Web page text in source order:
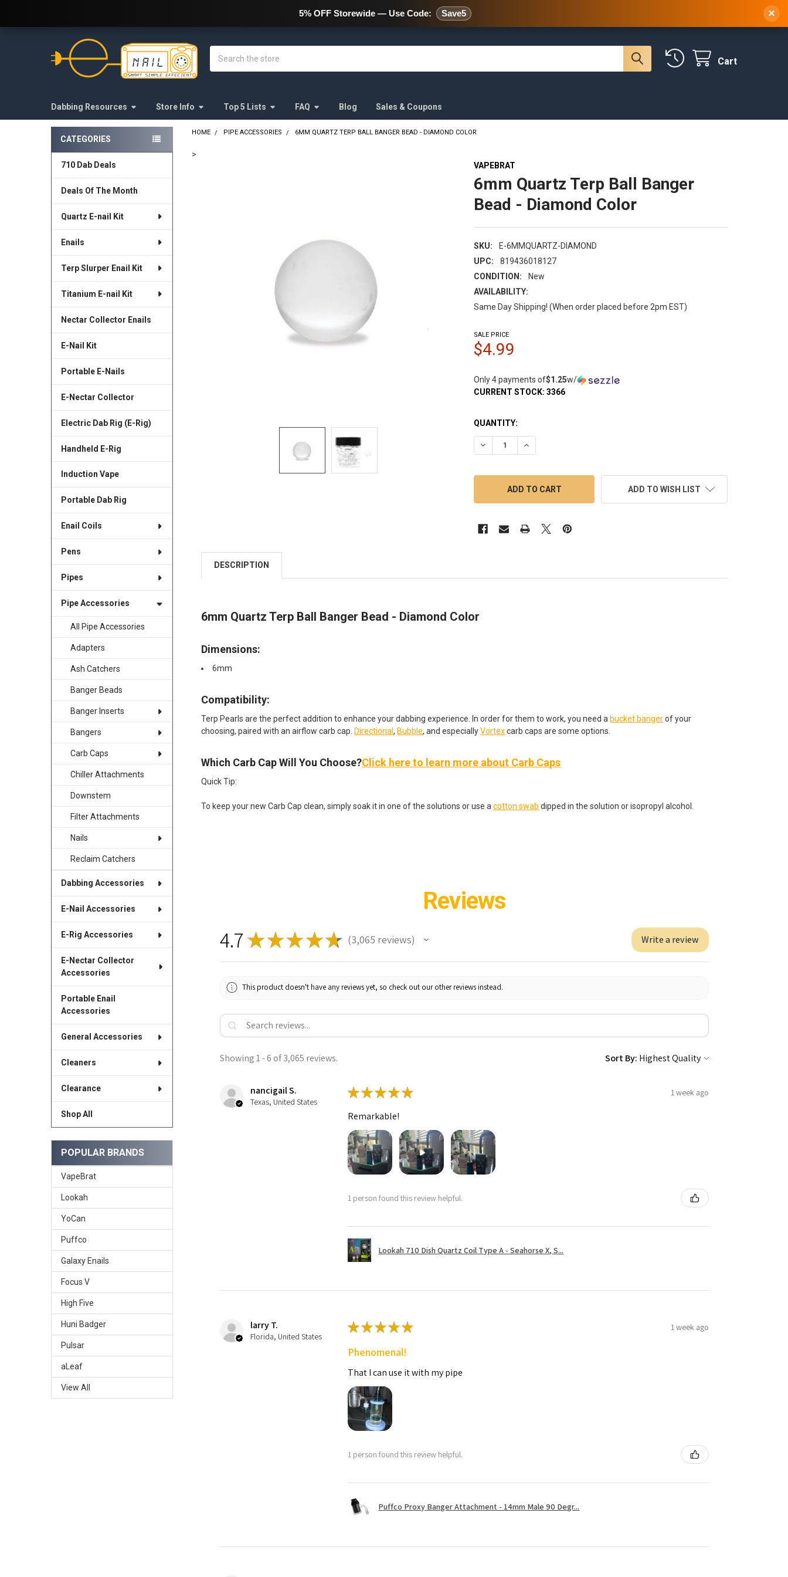
478 Wild Avenue Staten Island, NY, 10314
Cart
Dabbing Resources Store Info Top 5 Lists FAQ Blog Sales & Coupons
Sidebar
CATEGORIES
710 Dab Deals
Deals Of The Month
Quartz E-nail Kit
Enails
Terp Slurper Enail Kit
Titanium E-nail Kit
Nectar Collector Enails
E-Nail Kit
Portable E-Nails
E-Nectar Collector
Electric Dab Rig (E-Rig)
Handheld E-Rig
Induction Vape
Portable Dab Rig
Enail Coils
Pens
Pipes
Pipe Accessories
All Pipe Accessories
Adapters
Ash Catchers
Banger Beads
Banger Inserts
Bangers
Carb Caps
Chiller Attachments
Downstem
Filter Attachments
Nails
Reclaim Catchers
Dabbing Accessories
E-Nail Accessories
E-Rig Accessories
E-Nectar Collector
Accessories
Portable Enail
Accessories
General Accessories
Cleaners
Clearance
Shop All
POPULAR BRANDS
VapeBrat
Lookah
YoCan
Puffco
Galaxy Enails
Focus V
High Five
Huni Badger
Pulsar
aLeaf
View All
HOME PIPE ACCESSORIES 6MM QUARTZ TERP BALL BANGER BEAD - DIAMOND COLOR
>
VAPEBRAT
6mm Quartz Terp Ball Banger
Bead - Diamond Color
SKU:
E-6MMQUARTZ-DIAMOND
UPC:
819436018127
CONDITION:
New
AVAILABILITY:
Same Day Shipping! (When order placed before 2pm EST)
SALE PRICE
$4.99
Only 4 payments of$1.25w/
CURRENT STOCK:3366
QUANTITY:
DECREASE QUANTITY OF 6MM QUARTZ TERP BALL BANGER BEAD - DIAMOND
INCREASE QUANTITY OF 6MM QUARTZ TERP BALL BANGER BEAD -
ADD TO WISH LIST
DESCRIPTION
6mm Quartz Terp Ball Banger Bead - Diamond Color
Dimensions:
6mm
Compatibility:​
Terp Pearls are the perfect addition to enhance your dabbing experience. In order for them to work, you need a bucket bangerof your
choosing, paired with an airflow carb cap. Directional, Bubble, and especiallyVortexcarb caps are some options.
Which Carb Cap Will You Choose?Click here to learn more about Carb Caps
Quick Tip:
To keep your new Carb Cap clean, simply soak it in one of the solutions or use acotton swab dipped in the solution or isopropyl alcohol.
Reviews
4.7 ★ ★ ★★★ 3,065 reviews
3065 Write a review
This product doesn't have any reviews yet, so check out our other reviews instead.
Showing 1 - 6 of 3,065 reviews. Sort By:
nancigail S.
Texas, United States
★★★★★ 1 week ago
Remarkable!
1 person found this review helpful.
Lookah 710 Dish Quartz Coil Type A - Seahorse X, S...
larry T.
Florida, United States
★★★★★ 1 week ago
Phenomenal!
That I can use it with my pipe
1 person found this review helpful.
Puffco Proxy Banger Attachment - 14mm Male 90 Degr...
5% OFF Storewide — Use Code: Save5 ×